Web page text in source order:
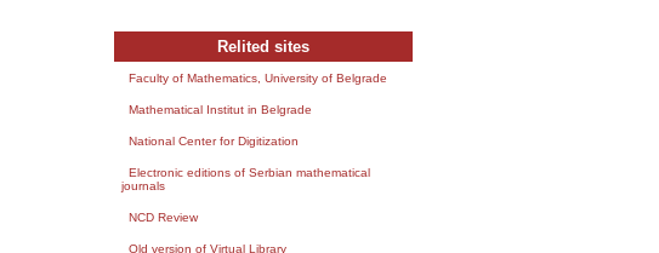
Relited sites
Faculty of Mathematics, University of Belgrade
Mathematical Institut in Belgrade
National Center for Digitization
Electronic editions of Serbian mathematical
journals
NCD Review
Old version of Virtual Library